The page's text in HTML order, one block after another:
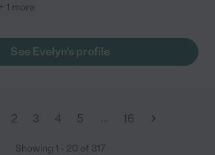
+ 1 more
See Evelyn's profile
2 3 4 5 … 16
Showing 1 - 20 of 317